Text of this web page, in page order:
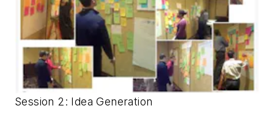
Session 2: Idea Generation